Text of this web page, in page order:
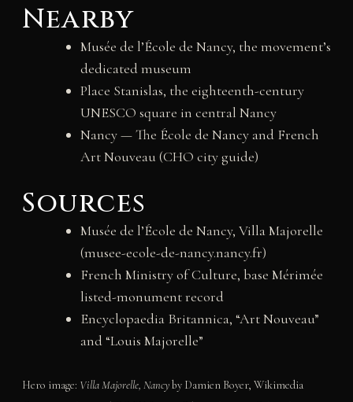
Nearby
Musée de l’École de Nancy, the movement’s
dedicated museum
Place Stanislas, the eighteenth-century
UNESCO square in central Nancy
Nancy — The École de Nancy and French
Art Nouveau (CHO city guide)
Sources
Musée de l’École de Nancy, Villa Majorelle
(musee-ecole-de-nancy.nancy.fr)
French Ministry of Culture, base Mérimée
listed-monument record
Encyclopaedia Britannica, “Art Nouveau”
and “Louis Majorelle”
Hero image: Villa Majorelle, Nancyby Damien Boyer, Wikimedia